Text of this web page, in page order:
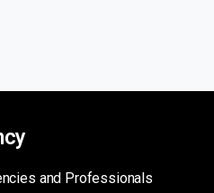
and Professionals